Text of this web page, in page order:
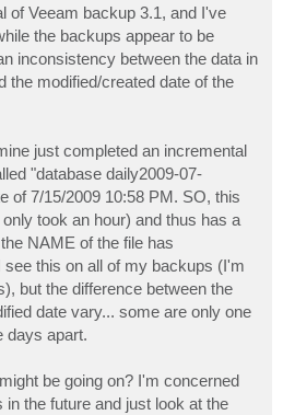
of Veeam backup 3.1, and I've
the backups appear to be
inconsistency between the data in
the modified/created date of the
just completed an incremental
"database daily2009-07-
of 7/15/2009 10:58 PM. SO, this
took an hour) and thus has a
NAME of the file has
this on all of my backups (I'm
but the difference between the
date vary... some are only one
days apart.
be going on? I'm concerned
the future and just look at the